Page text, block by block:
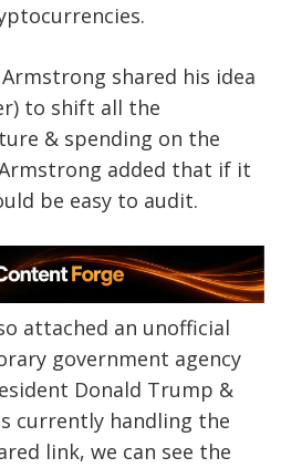
shared his idea
to shift all the
& spending on the
added that if it
be easy to audit.
attached an unofficial
government agency
Donald Trump &
currently handling the
link, we can see the